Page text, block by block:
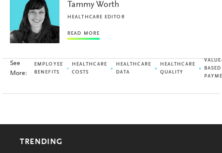
Tammy Worth
HEALTHCARE EDITOR
READ MORE
See
More:
EMPLOYEE
BENEFITS
HEALTHCARE
COSTS
HEALTHCARE
DATA
HEALTHCARE
QUALITY
BASED
TRENDING